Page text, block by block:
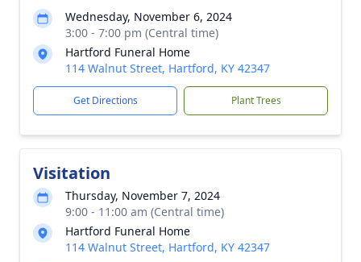
Wednesday, November 6, 2024
3:00 - 7:00 pm (Central time)
Hartford Funeral Home
114 Walnut Street, Hartford, KY 42347
Get Directions Plant Trees
Visitation
Thursday, November 7, 2024
9:00 - 11:00 am (Central time)
Hartford Funeral Home
114 Walnut Street, Hartford, KY 42347